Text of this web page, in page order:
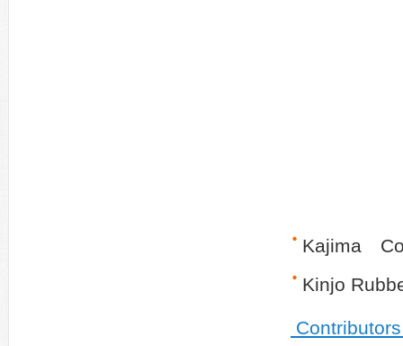
Kajima
Kinjo